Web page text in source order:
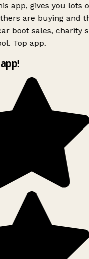
app, gives you lots
are buying and
boot sales, charity
Top app.